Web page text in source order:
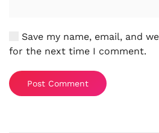
Save my name, email, and
for the next time I comment.
Post Comment